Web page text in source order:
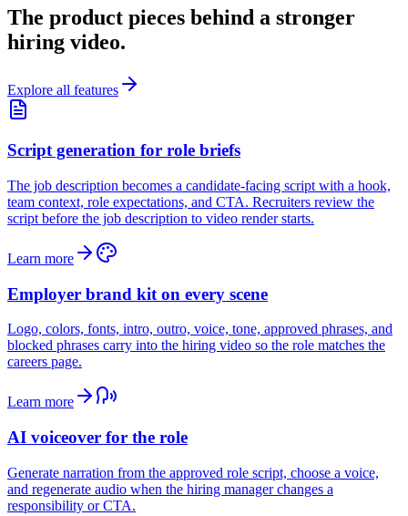
The product pieces behind a stronger
hiring video.
Explore all features
Script generation for role briefs
The job description becomes a candidate-facing script with a hook,
team context, role expectations, and CTA. Recruiters review the
script before the job description to video render starts.
Learn more
Employer brand kit on every scene
Logo, colors, fonts, intro, outro, voice, tone, approved phrases, and
blocked phrases carry into the hiring video so the role matches the
careers page.
Learn more
AI voiceover for the role
Generate narration from the approved role script, choose a voice,
and regenerate audio when the hiring manager changes a
responsibility or CTA.